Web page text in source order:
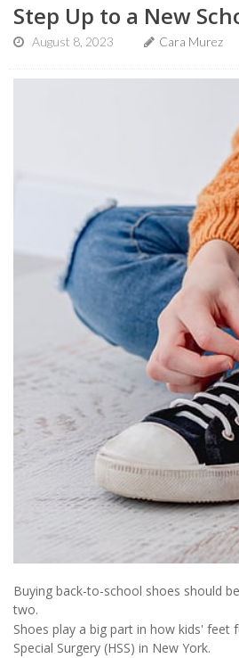
Step Up to a New
August 8, 2023 Cara Murez
Buying back-to-school shoes should
two.
Shoes play a big part in how kids'
Special Surgery (HSS) in New York.